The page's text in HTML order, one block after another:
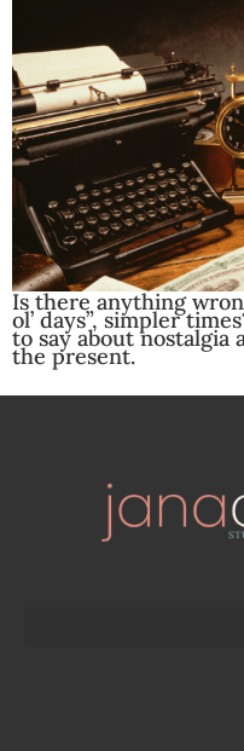
Is there anything
ol’ days”, simpler
to say about
the present.